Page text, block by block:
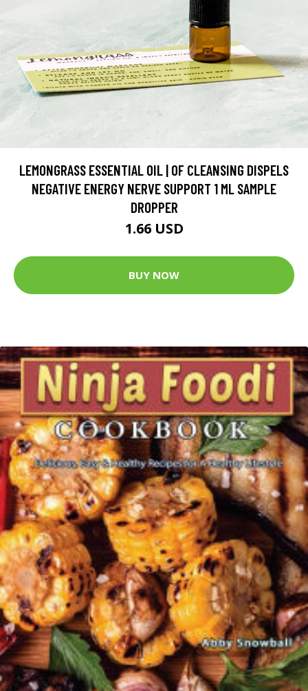
LEMONGRASS ESSENTIAL OIL | OF CLEANSING DISPELS
NEGATIVE ENERGY NERVE SUPPORT 1 ML SAMPLE
DROPPER
1.66 USD
BUY NOW